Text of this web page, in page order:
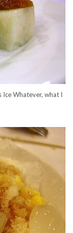
Ice Whatever, what I